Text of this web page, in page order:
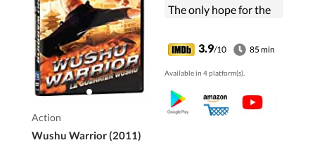
Action
Wushu Warrior (2011)
The only hope for the
covert group of trained
Wushu Warriors - The
Red Lotus Society -
who will fight to
restore justice to its
3.9/10 85 min
Available in 4 platform(s).